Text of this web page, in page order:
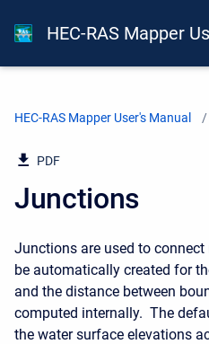
HEC-RAS Mapper
HEC-RAS Mapper User's Manual
PDF
Junctions
Junctions are used to
be automatically created for
and the distance between
computed internally. The
the water surface elevations